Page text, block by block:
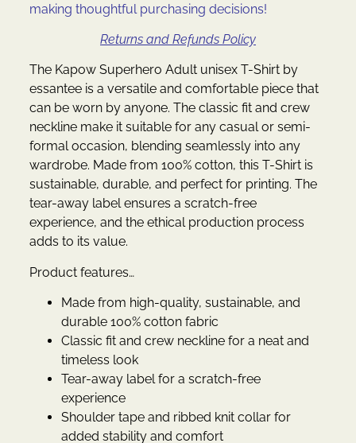
making thoughtful purchasing decisions!
Returns and Refunds Policy
The Kapow Superhero Adult unisex T-Shirt by
essantee is a versatile and comfortable piece that
can be worn by anyone. The classic fit and crew
neckline make it suitable for any casual or semi-
formal occasion, blending seamlessly into any
wardrobe. Made from 100% cotton, this T-Shirt is
sustainable, durable, and perfect for printing. The
tear-away label ensures a scratch-free
experience, and the ethical production process
adds to its value.
Product features…
Made from high-quality, sustainable, and
durable 100% cotton fabric
Classic fit and crew neckline for a neat and
timeless look
Tear-away label for a scratch-free
experience
Shoulder tape and ribbed knit collar for
added stability and comfort